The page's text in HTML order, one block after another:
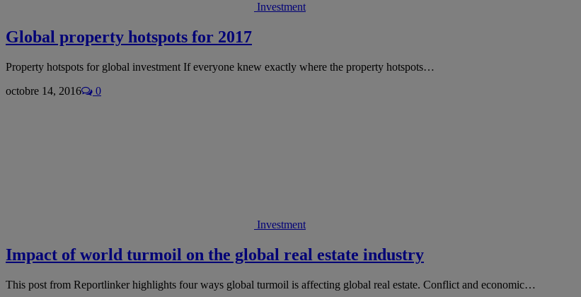
Investment
Global property hotspots for 2017
Property hotspots for global investment If everyone knew exactly where the property hotspots…
octobre 14, 2016
0
Investment
Impact of world turmoil on the global real estate industry
This post from Reportlinker highlights four ways global turmoil is affecting global real estate. Conflict and economic…